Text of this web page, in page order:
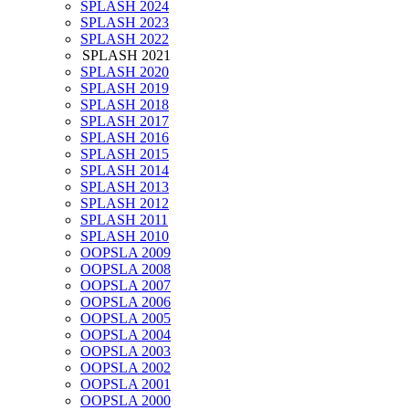
SPLASH 2024
SPLASH 2023
SPLASH 2022
SPLASH 2021
SPLASH 2020
SPLASH 2019
SPLASH 2018
SPLASH 2017
SPLASH 2016
SPLASH 2015
SPLASH 2014
SPLASH 2013
SPLASH 2012
SPLASH 2011
SPLASH 2010
OOPSLA 2009
OOPSLA 2008
OOPSLA 2007
OOPSLA 2006
OOPSLA 2005
OOPSLA 2004
OOPSLA 2003
OOPSLA 2002
OOPSLA 2001
OOPSLA 2000